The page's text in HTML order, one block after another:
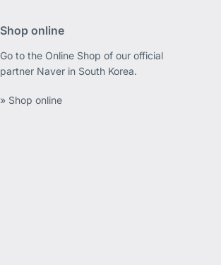
Shop online
Go to the Online Shop of our official
partner Naver in South Korea.
» Shop online